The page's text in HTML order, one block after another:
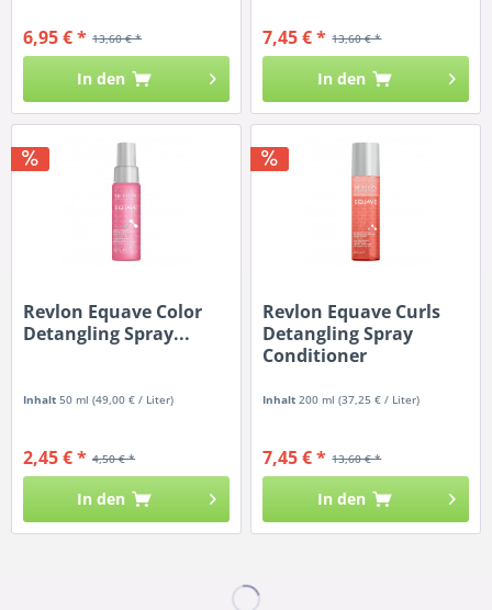
13,60 € *
6,95 € *
In den
13,60 € *
7,45 € *
In den
Revlon Equave Color
Detangling Spray...
Inhalt50 ml(49,00 € / Liter)
4,50 € *
2,45 € *
In den
Revlon Equave Curls
Detangling Spray
Conditioner
Inhalt200 ml(37,25 € / Liter)
13,60 € *
7,45 € *
In den